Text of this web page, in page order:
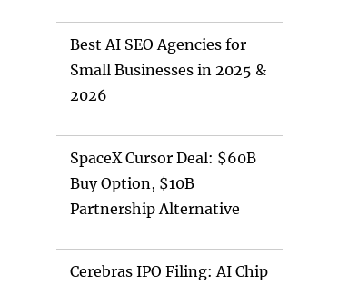
Best AI SEO Agencies for
Small Businesses in 2025 &
2026
SpaceX Cursor Deal: $60B
Buy Option, $10B
Partnership Alternative
Cerebras IPO Filing: AI Chip